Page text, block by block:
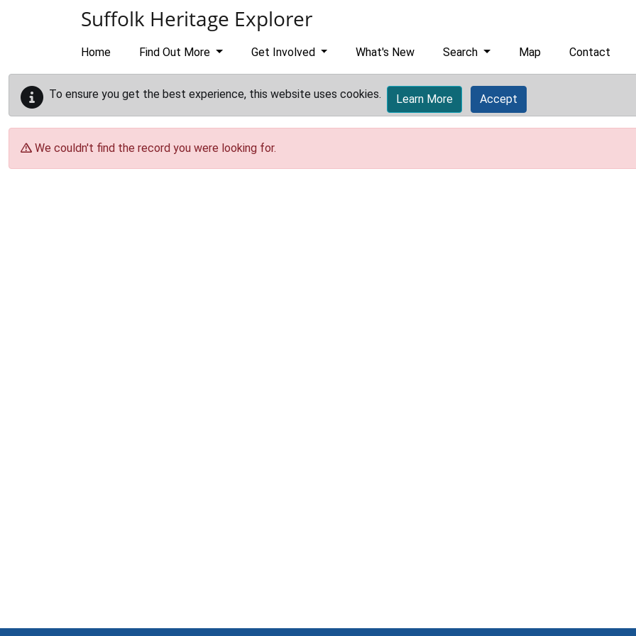
Suffolk Heritage Explorer
Home Find Out More Get Involved What's New Search Map Contact
To ensure you get the best experience, this website uses cookies. Learn More Accept
We couldn't find the record you were looking for.